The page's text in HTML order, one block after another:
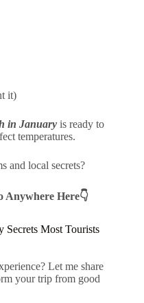
it)
in January is ready to
temperatures.
and local secrets?
Anywhere Here👇
Secrets Most Tourists
Let me share
your trip from good